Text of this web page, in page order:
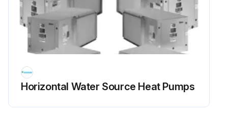
Horizontal Water Source Heat Pumps